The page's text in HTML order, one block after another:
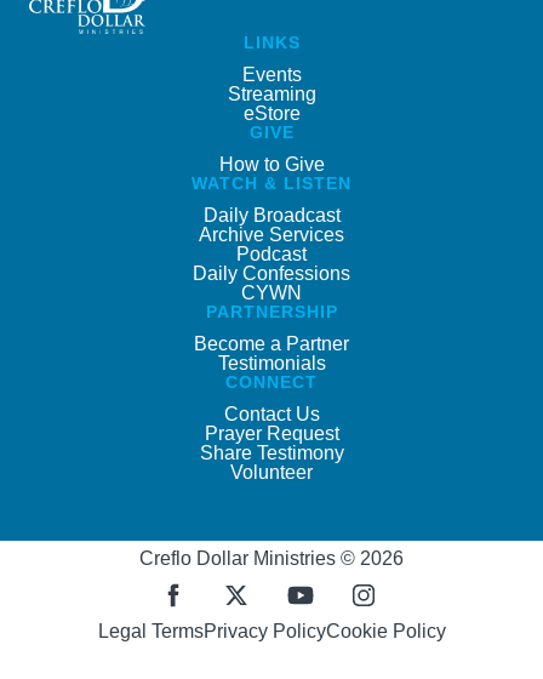
LINKS
Events
Streaming
eStore
GIVE
How to Give
WATCH & LISTEN
Daily Broadcast
Archive Services
Podcast
Daily Confessions
CYWN
PARTNERSHIP
Become a Partner
Testimonials
CONNECT
Contact Us
Prayer Request
Share Testimony
Volunteer
Creflo Dollar Ministries © 2026
Legal TermsPrivacy PolicyCookie Policy